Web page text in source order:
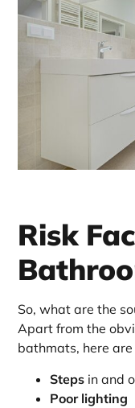
Risk
So, what are the
Apart from the
bathmats, here are
Steps in and
Poor lighting